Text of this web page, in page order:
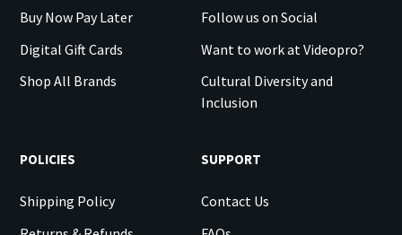
Buy Now Pay Later
Digital Gift Cards
Shop All Brands
Follow us on Social
Want to work at Videopro?
Cultural Diversity and
Inclusion
POLICIES
Shipping Policy
SUPPORT
Contact Us